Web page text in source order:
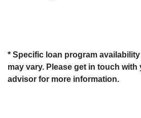
* Specific loan program
may vary. Please get in touch
advisor for more information.